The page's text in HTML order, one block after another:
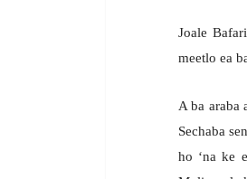
Joale
meetlo ea
A ba araba
Sechaba
ho ‘na ke